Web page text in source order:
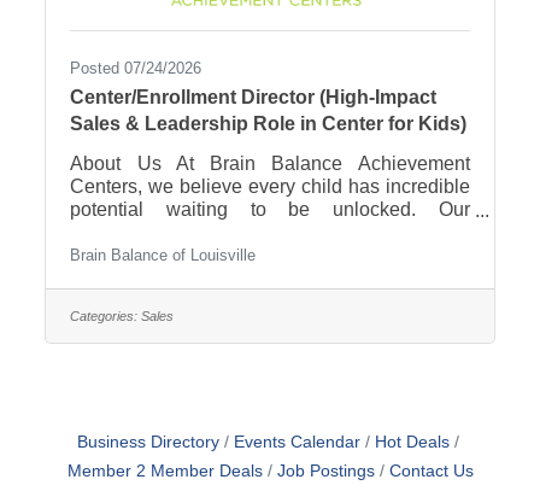
Posted 07/24/2026
Center/Enrollment Director (High-Impact
Sales & Leadership Role in Center for Kids)
About Us At Brain Balance Achievement
Centers, we believe every child has incredible
potential waiting to be unlocked. Our
science of neuroplasticity—using physical,
behavior, focus, learning, and emotional
regulation. Our approach is different from
Brain Balance of Louisville
Categories: Sales
Business Directory Events Calendar
Hot Deals
Member 2 Member Deals
Job Postings Contact Us